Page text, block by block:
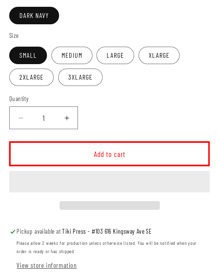
DARK NAVY
Size
SMALL MEDIUM LARGE XLARGE
2XLARGE 3XLARGE
Quantity
Decrease
quantity
for
Street
Increase
quantity
for
Street
Hoodie
Add to cart
Pickup available atTiki Press - #103 616 Kingsway Ave SE
Please allow 2 weeks for production unless otherwise listed. You will be notified when your
order is ready or has shipped
View store information